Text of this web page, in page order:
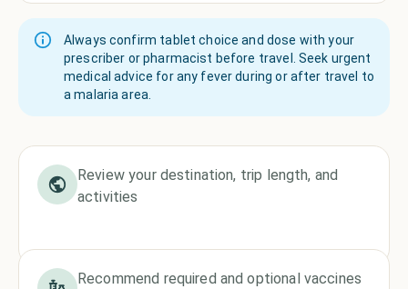
Always confirm tablet choice and dose with your
prescriber or pharmacist before travel. Seek urgent
medical advice for any fever during or after travel to
a malaria area.
Review your destination, trip length, and
activities
Recommend required and optional vaccines